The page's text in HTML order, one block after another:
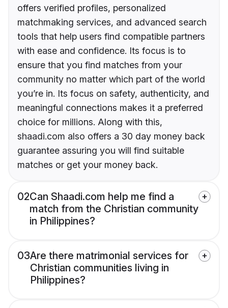
offers verified profiles, personalized
matchmaking services, and advanced search
tools that help users find compatible partners
with ease and confidence. Its focus is to
ensure that you find matches from your
community no matter which part of the world
you’re in. Its focus on safety, authenticity, and
meaningful connections makes it a preferred
choice for millions. Along with this,
shaadi.com also offers a 30 day money back
guarantee assuring you will find suitable
matches or get your money back.
02Can Shaadi.com help me find a
match from the Christian community
in Philippines?
03Are there matrimonial services for
Christian communities living in
Philippines?